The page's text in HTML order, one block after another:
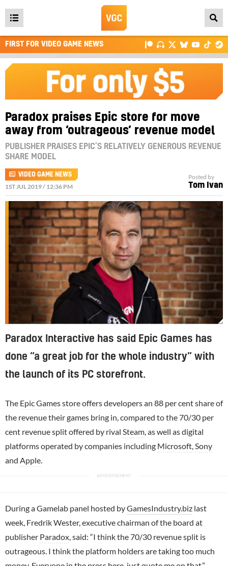
Open
main
menu
FIRST FOR VIDEO GAME NEWS
Paradox praises Epic store for move
away from ‘outrageous’ revenue model
PUBLISHER PRAISES EPIC’S RELATIVELY GENEROUS REVENUE
SHARE MODEL
VIDEO GAME NEWS
1ST JUL 2019 / 12:36 PM
Posted by
Tom Ivan
Fredrik Wester, Paradox Interactive. PDXCON 2018. Photo Daniel Roos
Paradox Interactive has said Epic Games has
done “a great job for the whole industry” with
the launch of its PC storefront.
The Epic Games storeoffers developers an 88 per cent share of
the revenue their games bring in, compared to the 70/30 per
cent revenue split offered by rival Steam , as well as digital
platforms operated by companies including Microsoft Sony
and Apple
During a Gamelab panel hosted byGamesIndustry.biz last
week, Fredrik Wester, executive chairman of the board at
publisher Paradox , said: “I think the 70/30 revenue split is
outrageous. I think the platform holders are taking too much